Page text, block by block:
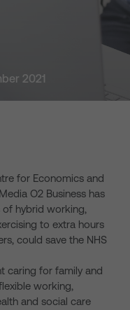
2021
for Economics and
O2 Business has
hybrid working,
to extra hours
could save the NHS
caring for family and
working,
and social care